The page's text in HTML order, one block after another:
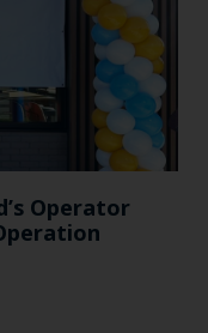
Operator